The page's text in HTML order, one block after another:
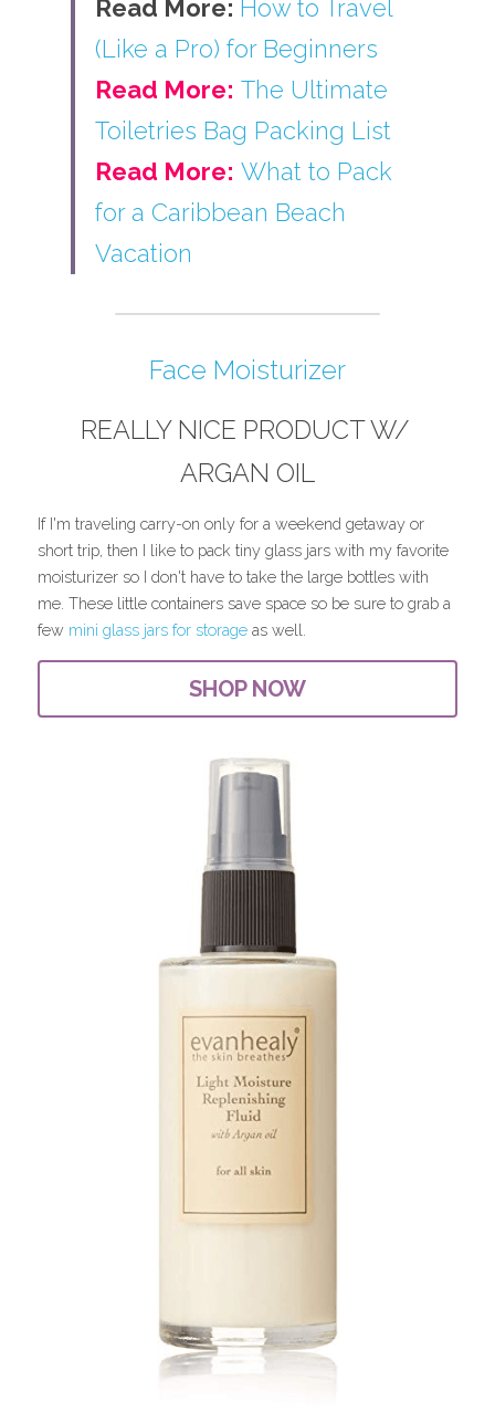
Read More: How to Travel
(Like a Pro) for Beginners
Read More: The Ultimate
Toiletries Bag Packing List
Read More: What to Pack
for a Caribbean Beach
Vacation
Face Moisturizer
REALLY NICE PRODUCT W/
ARGAN OIL
If I'm traveling carry-on only for a weekend getaway or
short trip, then I like to pack tiny glass jars with my favorite
moisturizer so I don't have to take the large bottles with
me. These little containers save space so be sure to grab a
few mini glass jars for storage as well.
SHOP NOW